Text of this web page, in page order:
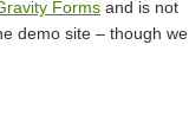
Forms and is not
demo site – though we